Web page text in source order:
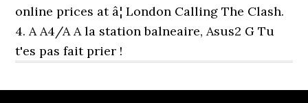
online prices at â¦ London Calling The Clash.
4. A A4/A A la station balneaire, Asus2 G Tu
t'es pas fait prier !